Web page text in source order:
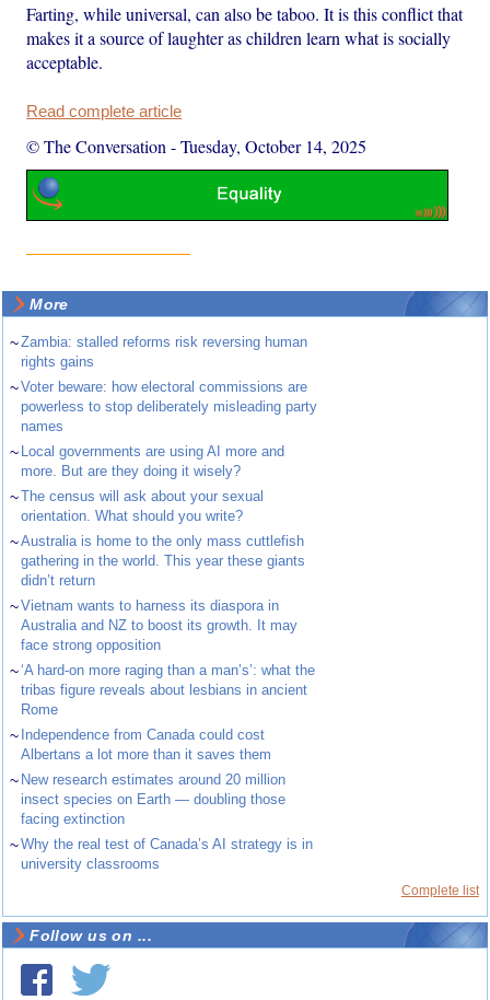
Farting, while universal, can also be taboo. It is this conflict that
makes it a source of laughter as children learn what is socially
acceptable.
Read complete article
© The Conversation -Tuesday, October 14, 2025
More
~Zambia: stalled reforms risk reversing human
rights gains
~Voter beware: how electoral commissions are
powerless to stop deliberately misleading party
names
~ Local governments are using AI more and
more. But are they doing it wisely?
~The census will ask about your sexual
orientation. What should you write?
~Australia is home to the only mass cuttlefish
gathering in the world. This year these giants
didn’t return
~Vietnam wants to harness its diaspora in
Australia and NZ to boost its growth. It may
face strong opposition
~‘A hard-on more raging than a man’s’: what the
tribas figure reveals about lesbians in ancient
Rome
~ Independence from Canada could cost
Albertans a lot more than it saves them
~ New research estimates around 20 million
insect species on Earth — doubling those
facing extinction
~Why the real test of Canada’s AI strategy is in
university classrooms
Complete list
Follow us on ...